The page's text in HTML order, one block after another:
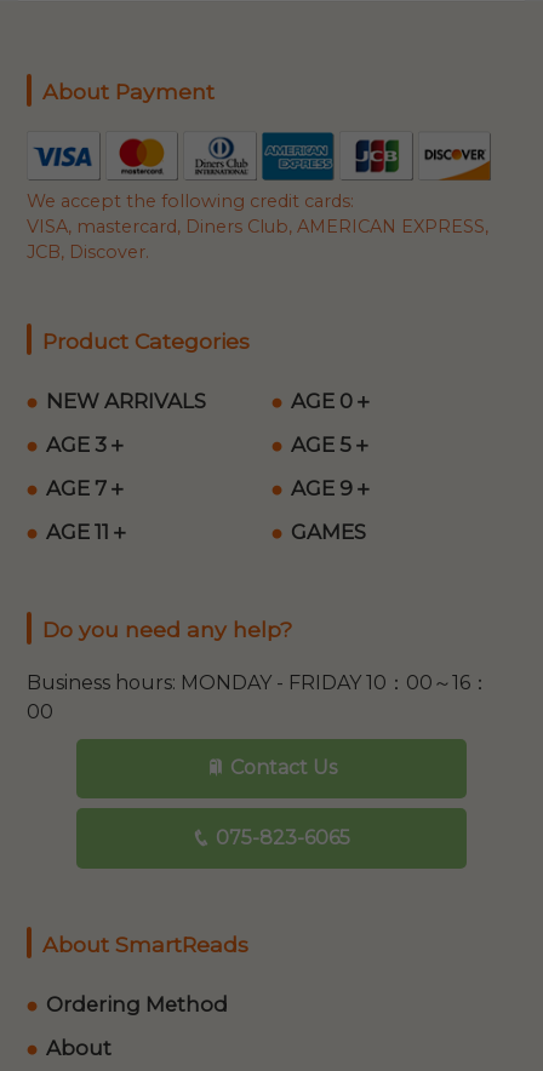
About Payment
We accept the following credit cards:
VISA, mastercard, Diners Club, AMERICAN EXPRESS,
JCB, Discover.
Product Categories
NEW ARRIVALS
AGE 0＋
AGE 3＋
AGE 5＋
AGE 7＋
AGE 9＋
AGE 11＋
GAMES
Do you need any help?
Business hours: MONDAY - FRIDAY 10：00～16：
00
Contact Us
075-823-6065
About SmartReads
Ordering Method
About